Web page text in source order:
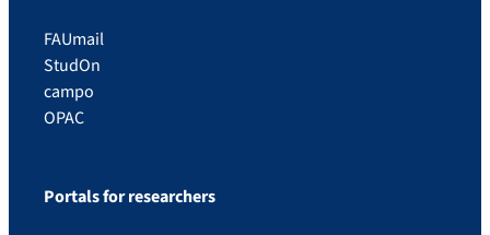
FAUmail
StudOn
campo
OPAC
Portals for researchers